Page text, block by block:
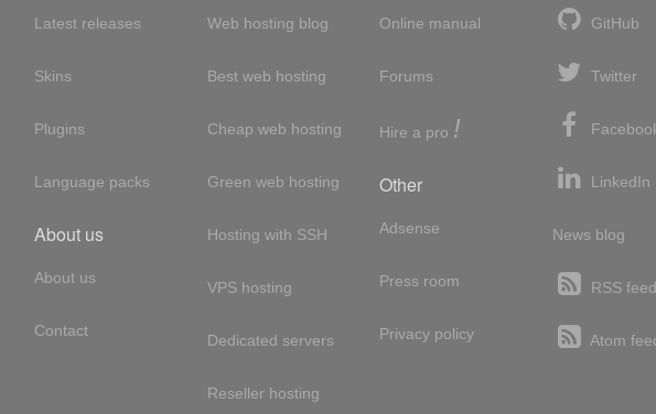
Latest releases
Skins
Plugins
Language packs
About us
About us
Contact
Web hosting blog
Best web hosting
Cheap web hosting
Green web hosting
Hosting with SSH
VPS hosting
Dedicated servers
Reseller hosting
Online manual
Forums
Hire a pro !
Other
Adsense
Press room
Privacy policy
GitHub
Twitter
LinkedIn
News blog
RSS feed
Atom